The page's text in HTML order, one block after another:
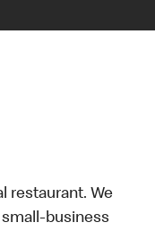
restaurant. We
business